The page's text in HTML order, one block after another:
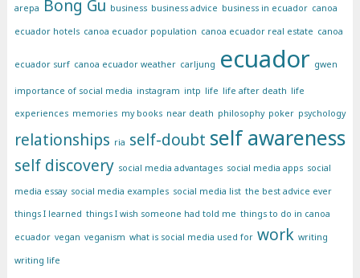
arepa Bong Gu business business advice business in ecuador canoa
ecuador hotels canoa ecuador population canoa ecuador real estate canoa
ecuador surf canoa ecuador weather carljung ecuador gwen
importance of social media instagram intp life life after death life
experiences memories my books near death philosophy poker psychology
relationships ria self-doubt self awareness
self discovery social media advantages social media apps social
media essay social media examples social media list the best advice ever
things I learned things I wish someone had told me things to do in canoa
ecuador vegan veganism what is social media used for work writing
writing life